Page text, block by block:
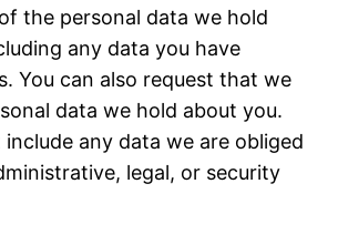
the personal data we hold
any data you have
You can also request that we
data we hold about you.
any data we are obliged
legal, or security